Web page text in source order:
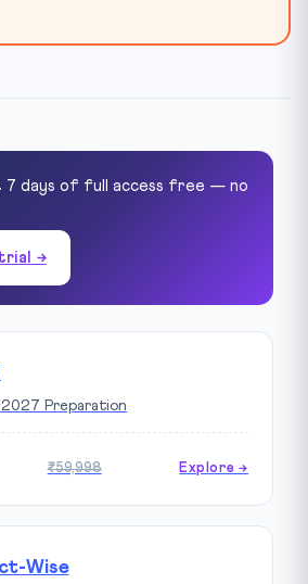
7 days of full access free — no
→
Preparation
₹59,998 Explore →
Wise